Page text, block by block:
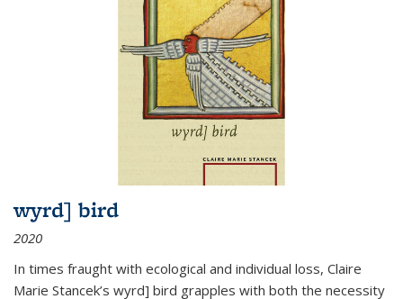
wyrd] bird
2020
In times fraught with ecological and individual loss, Claire
Marie Stancek’s wyrd] bird grapples with both the necessity